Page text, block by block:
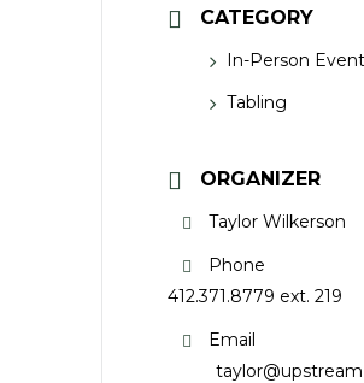
CATEGORY
In-Person Event
Tabling
ORGANIZER
Taylor Wilkerson
Phone
412.371.8779 ext. 219
Email
taylor@upstream